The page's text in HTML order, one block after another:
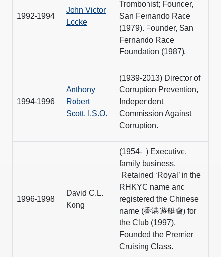
1992-1994
John Victor
Locke
Trombonist; Founder,
San Fernando Race
(1979). Founder, San
Fernando Race
Foundation (1987).
1994-1996
Anthony
Robert
Scott, I.S.O.
(1939-2013) Director of
Corruption Prevention,
Independent
Commission Against
Corruption.
1996-1998
David C.L.
Kong
(1954- ) Executive,
family business.
Retained ‘Royal’ in the
RHKYC name and
registered the Chinese
name (香港遊艇會) for
the Club (1997).
Founded the Premier
Cruising Class.